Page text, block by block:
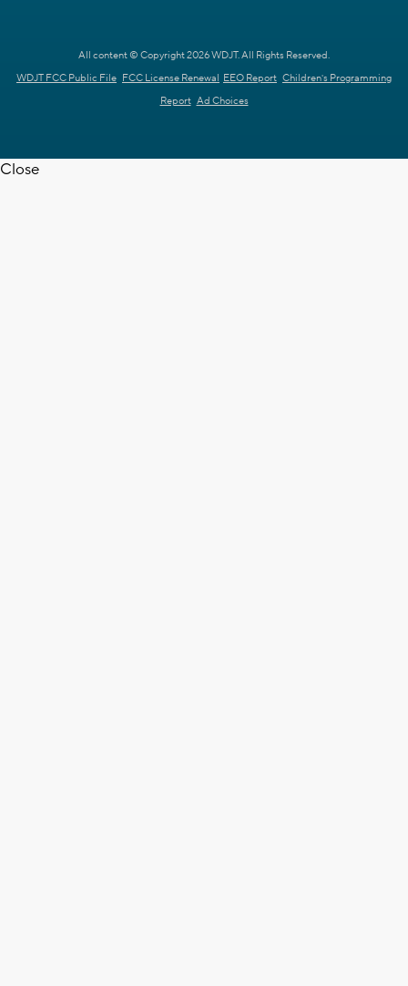
All content © Copyright 2026 WDJT. All Rights Reserved.
WDJT FCC Public File FCC License Renewal EEO Report Children's Programming
Report Ad Choices
Close